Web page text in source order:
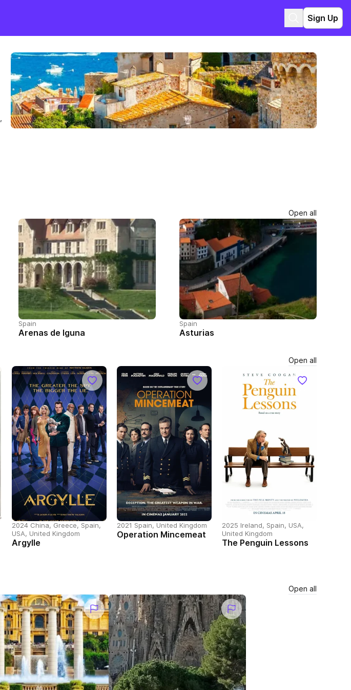
Sign Up
Open all
Spain
Arenas de Iguna
Spain
Asturias
Open all
2024 China, Greece, Spain,
USA, United Kingdom
Argylle
2021 Spain, United Kingdom
Operation Mincemeat
2025 Ireland, Spain, USA,
United Kingdom
The Penguin Lessons
Open all